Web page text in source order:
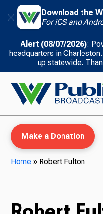
Download the
For iOS and
Alert (08/07/2026):
headquarters in
up statewide.
Make a Donation
Home » Robert Fulton